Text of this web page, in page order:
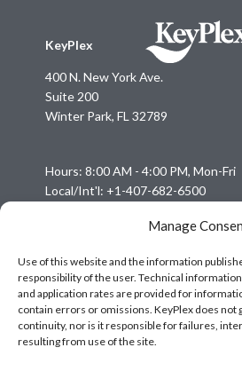
Manage
Use of this website and the information
responsibility of the user. Technical
and application rates are provided for
contain errors or omissions. KeyPlex does not
continuity, nor is it responsible for failures,
resulting from use of the site.
KeyPlex
400 N. New York Ave.
Suite 200
Winter Park, FL 32789
Hours: 8:00 AM - 4:00 PM, Mon-Fri
Local/Int'l: +1-407-682-6500
keyplex@keyplex.com
Company
Latinoamerica
BioControls